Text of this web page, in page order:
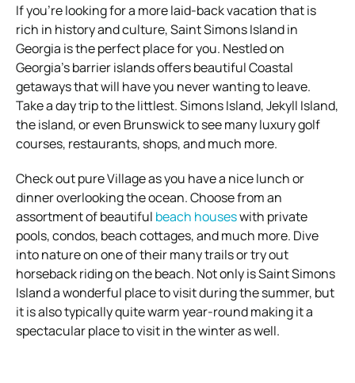
If you’re looking for a more laid-back vacation that is
rich in history and culture, Saint Simons Island in
Georgia is the perfect place for you. Nestled on
Georgia’s barrier islands offers beautiful Coastal
getaways that will have you never wanting to leave.
Take a day trip to the littlest. Simons Island, Jekyll Island,
the island, or even Brunswick to see many luxury golf
courses, restaurants, shops, and much more.
Check out pure Village as you have a nice lunch or
dinner overlooking the ocean. Choose from an
assortment of beautiful beach houseswith private
pools, condos, beach cottages, and much more. Dive
into nature on one of their many trails or try out
horseback riding on the beach. Not only is Saint Simons
Island a wonderful place to visit during the summer, but
it is also typically quite warm year-round making it a
spectacular place to visit in the winter as well.